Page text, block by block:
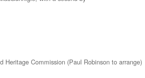
Commission (Paul Robinson to arrange)